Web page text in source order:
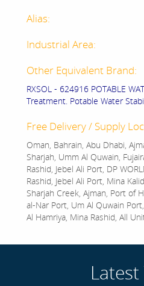
Alias:
Industrial Area:
Other Equivalent Brand:
RXSOL - 624916 POTABLE
Treatment. Potable Water
Free Delivery / Supply
Oman, Bahrain, Abu Dhabi,
Sharjah, Umm Al Quwain,
Rashid, Jebel Ali Port, DP
Rashid, Jebel Ali Port, Mina
Sharjah Creek, Ajman, Port of
al-Nar Port, Um Al Quwain
Al Hamriya, Mina Rashid, All